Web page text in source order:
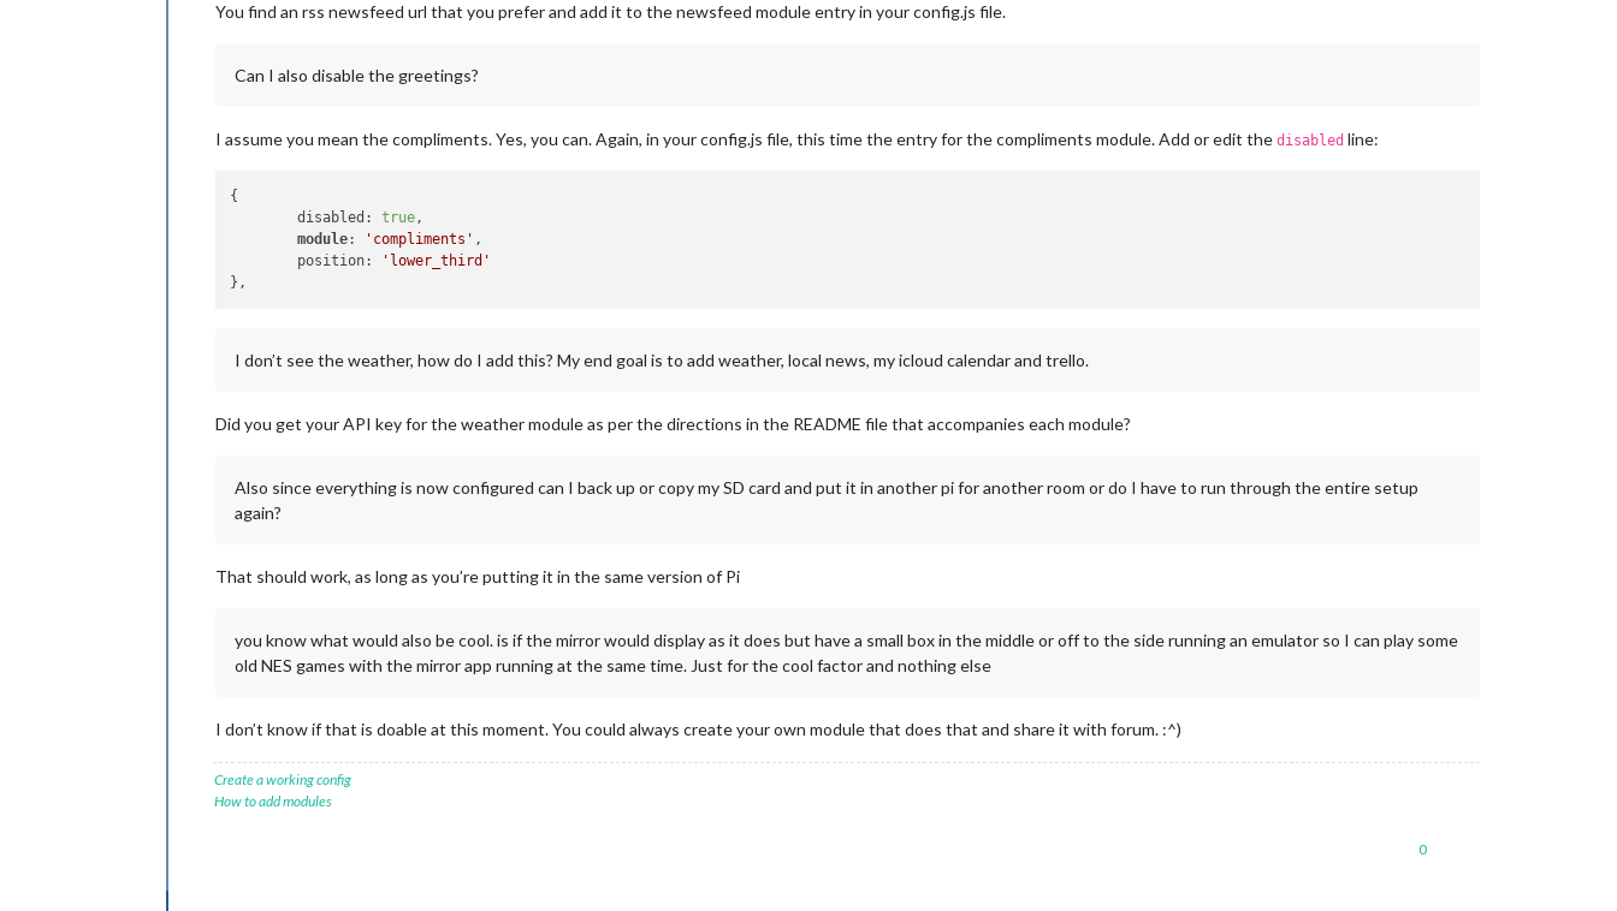
You find an rss newsfeed url that you prefer and add it to the newsfeed module entry in your config.js file.
Can I also disable the greetings?
I assume you mean the compliments. Yes, you can. Again, in your config.js file, this time the entry for the compliments module. Add or edit the disabled line:
{
	disabled:
true,
module: 'compliments' ,
	position:
'lower_third'
I don’t see the weather, how do I add this? My end goal is to add weather, local news, my icloud calendar and trello.
Did you get your API key for the weather module as per the directions in the README file that accompanies each module?
Also since everything is now configured can I back up or copy my SD card and put it in another pi for another room or do I have to run through the entire setup
again?
That should work, as long as you’re putting it in the same version of Pi
you know what would also be cool. is if the mirror would display as it does but have a small box in the middle or off to the side running an emulator so I can play some
old NES games with the mirror app running at the same time. Just for the cool factor and nothing else
I don’t know if that is doable at this moment. You could always create your own module that does that and share it with forum. :^)
Create a working config
How to add modules
0